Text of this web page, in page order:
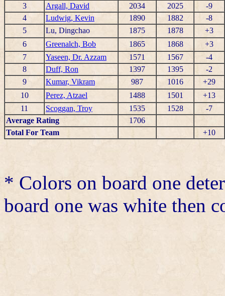
3
Argall, David 2034 2025
-9
4
Ludwig, Kevin 1890 1882
-8
5
Lu, Dingchao 1875 1878
+3
6
Greenalch, Bob 1865 1868
+3
7
Yaseen, Dr. Azzam 1571 1567
-4
8
Duff, Ron 1397 1395
-2
9
Kumar, Vikram 987 1016
+29
10
Perez, Atzael 1488 1501
+13
11
Scoggan, Troy 1535 1528
-7
Average Rating
1706
Total For Team
+10
* Colors on board one
board one was white then